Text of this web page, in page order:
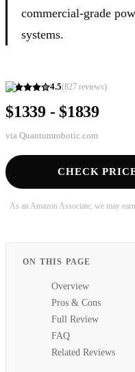
commercial-grade
systems.
4.5(827 reviews)
$1339 - $1839
via Quantumrobotic.com
CHECK
As an Amazon Associate, we may
ON THIS PAGE
Overview
Pros & Cons
Full Review
FAQ
Related Reviews